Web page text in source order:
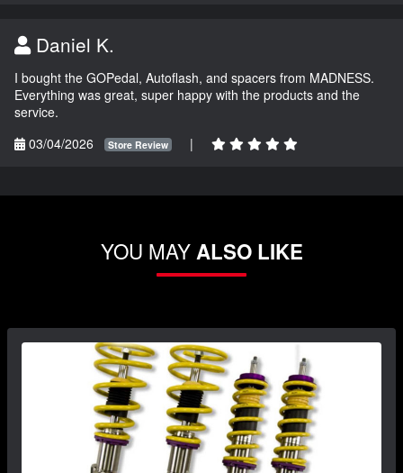
Daniel K.
I bought the GOPedal, Autoflash, and spacers from MADNESS.
Everything was great, super happy with the products and the
service.
03/04/2026
Store Review |
YOU MAYALSO LIKE